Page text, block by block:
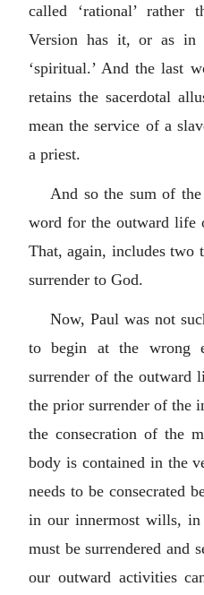
called ‘rational’ rather
Version has it, or as in
‘spiritual.’ And the last
retains the sacerdotal
mean the service of a
a priest.
And so the sum of
word for the outward life
That, again, includes two
surrender to God.
Now, Paul was not
to begin at the wrong
surrender of the outward
the prior surrender of the
the consecration of the
body is contained in the
needs to be consecrated
in our innermost wills, in
must be surrendered and
our outward activities